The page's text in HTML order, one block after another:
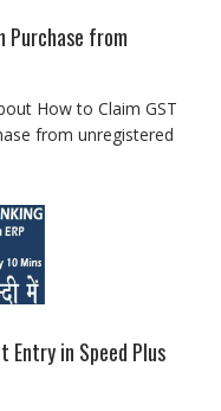
Purchase from
How to Claim GST
from unregistered
Entry in Speed Plus